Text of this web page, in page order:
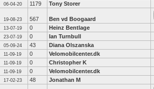
06-04-20 1179 Tony Storer
19-08-23 567 Ben vd Boogaard
13-07-19 0 Heinz Bentlage
23-07-19 0 Ian Turnbull
05-09-24 43 Diana Olszanska
11-09-19 0 Velomobilcenter.dk
11-09-19 0 Christopher K
11-09-19 0 Velomobilcenter.dk
17-02-23 48 Jonathan M